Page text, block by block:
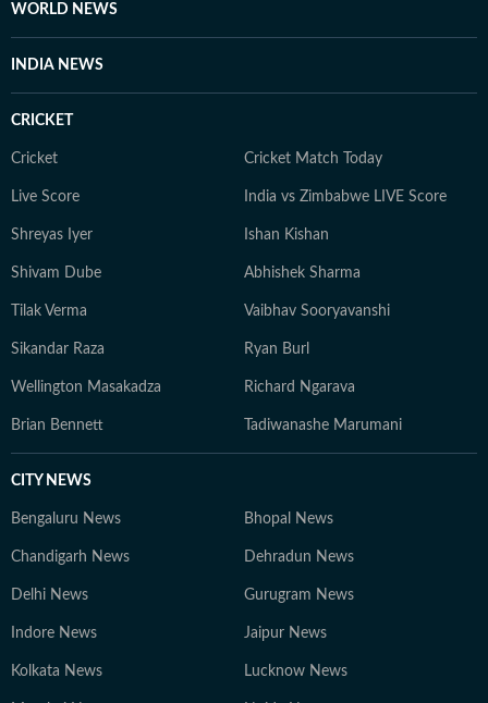
WORLD NEWS
INDIA NEWS
CRICKET
Cricket Cricket Match Today
Live Score India vs Zimbabwe LIVE Score
Shreyas Iyer Ishan Kishan
Shivam Dube Abhishek Sharma
Tilak Verma Vaibhav Sooryavanshi
Sikandar Raza Ryan Burl
Wellington Masakadza Richard Ngarava
Brian Bennett Tadiwanashe Marumani
CITY NEWS
Bengaluru News Bhopal News
Chandigarh News Dehradun News
Delhi News Gurugram News
Indore News Jaipur News
Kolkata News Lucknow News